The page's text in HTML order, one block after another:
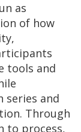
as
of how
tools and
series and
Through
to process,